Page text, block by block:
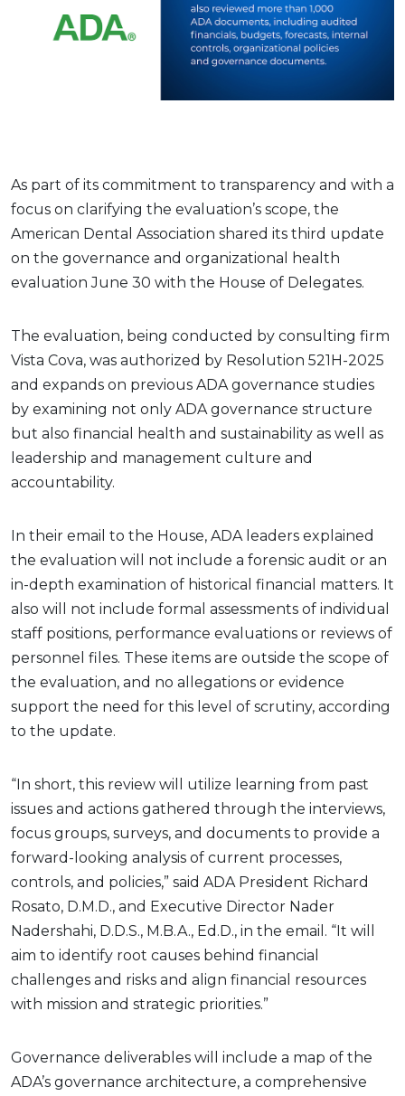
As part of its commitment to transparency and with a
focus on clarifying the evaluation’s scope, the
American Dental Association shared its third update
on the governance and organizational health
evaluation June 30 with the House of Delegates.
The evaluation, being conducted by consulting firm
Vista Cova, was authorized by Resolution 521H-2025
and expands on previous ADA governance studies
by examining not only ADA governance structure
but also financial health and sustainability as well as
leadership and management culture and
accountability.
In their email to the House, ADA leaders explained
the evaluation will not include a forensic audit or an
in-depth examination of historical financial matters. It
also will not include formal assessments of individual
staff positions, performance evaluations or reviews of
personnel files. These items are outside the scope of
the evaluation, and no allegations or evidence
support the need for this level of scrutiny, according
to the update.
“In short, this review will utilize learning from past
issues and actions gathered through the interviews,
focus groups, surveys, and documents to provide a
forward-looking analysis of current processes,
controls, and policies,” said ADA President Richard
Rosato, D.M.D., and Executive Director Nader
Nadershahi, D.D.S., M.B.A., Ed.D., in the email. “It will
aim to identify root causes behind financial
challenges and risks and align financial resources
with mission and strategic priorities.”
Governance deliverables will include a map of the
ADA’s governance architecture, a comprehensive